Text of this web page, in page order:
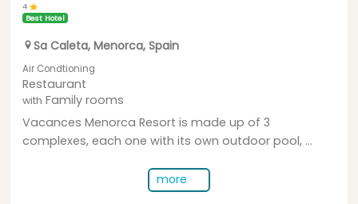
4
Best Hotel
Sa Caleta, Menorca, Spain
Air Condtioning
Restaurant
with Family rooms
Vacances Menorca Resort is made up of 3
complexes, each one with its own outdoor pool, ...
more